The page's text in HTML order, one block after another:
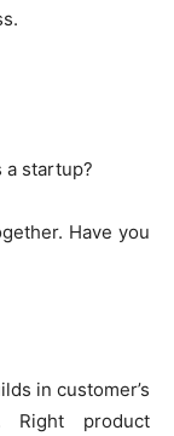
a startup?
Have you
in customer’s
Right product